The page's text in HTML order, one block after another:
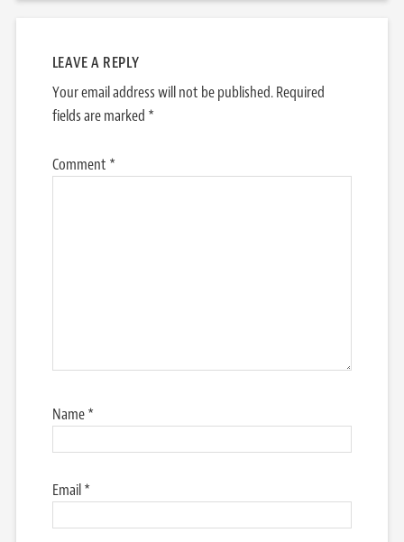
LEAVE A REPLY
Your email address will not be published. Required
fields are marked *
Comment *
Name*
Email*